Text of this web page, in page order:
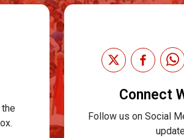
Connect
Follow us on Social